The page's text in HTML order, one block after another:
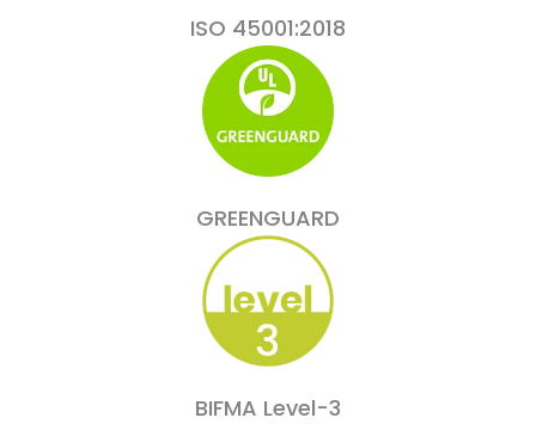
ISO 45001:2018
GREENGUARD
BIFMA Level-3